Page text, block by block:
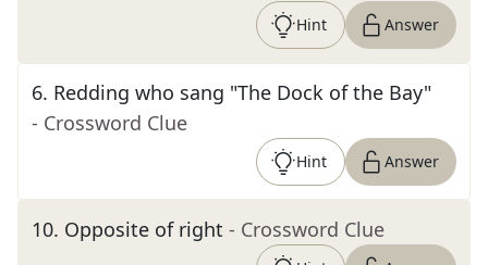
Hint Answer
6. Redding who sang "The Dock of the Bay"
- Crossword Clue
Hint Answer
10. Opposite of right - Crossword Clue